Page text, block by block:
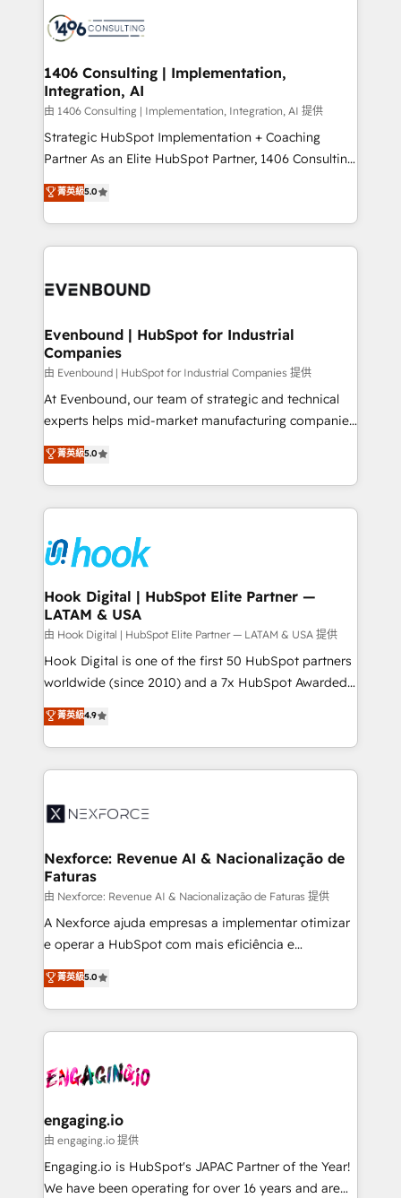
か？ ✓ HubSpot Eliteパートナー認定 ✓ HubSpotアワ
ード受賞・HUGリーダー ✓ ISO27001:2022 /
HubSpot大百科 出版 CRM・AI活用に関するご相談、現
状整理の壁打ちなど、構想段階からお気軽にお問い合わ
せください。
marketing automation to online and offline sales
allowing companies to optimize processes and meet
the needs of the customer. We are part of Impresoft
Group, a group of specialized and complementary
companies that divide their offer into 4
Competence Centers: Smart Manufacturing,
The synergies generated by these integrations,
together with the combination of talents, skills,
to accompany companies on their digital
1406 Consulting | Implementation,
Integration, AI
由 1406 Consulting | Implementation, Integration, AI 提供
Strategic HubSpot Implementation + Coaching
Partner As an Elite HubSpot Partner, 1406 Consulting
helps mid-market revenue teams transform how
they sell, market, and serve. We don't just build your
HubSpot—we teach your team to own it, then stay
to help you keep winning. What We Do ⚙️ CRM
Data & Content 📈 Sales & Marketing Alignment +
Agent Creation 🔄 Custom Integrations & Data
Migration Why 1406 We become part of your team.
Your team learns while we build. We fix what others
broke. Built for mid-market reality—practical
solutions that work with your actual headcount and
HubSpot partners 🔄 Top 5% globally in client
retention 📅 8+ years of consistent results since 2017
move beyond spreadsheets into unified systems
that drive real business results.
菁英級5.0
Evenbound | HubSpot for Industrial
Companies
由 Evenbound | HubSpot for Industrial Companies 提供
At Evenbound, our team of strategic and technical
experts helps mid-market manufacturing companies
achieve real growth. We specialize in delivering
tailored solutions that drive results by leveraging
HubSpot’s platform and data to fuel success.
Technical Solutions: - HubSpot Technical Consulting -
Onboarding - Data Migration & Integrations -
Technical Audit & Optimization Strategic Solutions: -
Revenue Operations - Inbound Marketing -
Outbound Marketing - HubSpot CMS Website
Design & Development We empower our clients to
reach their full potential by providing transparent,
relationship-driven support. With over 300 HubSpot
technical know-how and strategic guidance you
need to succeed.
菁英級5.0
Hook Digital | HubSpot Elite Partner —
LATAM & USA
由 Hook Digital | HubSpot Elite Partner — LATAM & USA 提供
Hook Digital is one of the first 50 HubSpot partners
worldwide (since 2010) and a 7x HubSpot Awarded
Elite Partner. With 500+ projects across the U.S.,
Brazil, and LATAM, we combine global expertise with
regional experience. Today, we are Brazil’s largest
HubSpot Elite Partner—trusted by companies across
Implementation & Migration Onboarding across all
Station, Freshdesk, Intercom, and more. Custom
objects, automations, and integrations built for
growth. 🚀 AI-Driven GTM Orchestration Unify
HubSpot with LinkedIn, WhatsApp, email, paid
media, and AI voice to drive pipeline. 🤖 AI Custom
prospecting, follow-ups, service triage, and
knowledge retrieval—built in HubSpot. ⚡ Fast-Track
advanced optimization & adoption 📍 São Paulo, BR
• Des Moines, IA • New York, NY
菁英級4.9
Nexforce: Revenue AI & Nacionalização de
Faturas
由 Nexforce: Revenue AI & Nacionalização de Faturas 提供
A Nexforce ajuda empresas a implementar otimizar
e operar a HubSpot com mais eficiência e
previsibilidade de receita. Combinamos Revenue
Operations (RevOps) e Inteligência Artificial para
estruturar processos integrar sistemas organizar
dados e automatizar operações. O objetivo é
operacional de receita conectando equipes
Também somos distribuidores oficiais da HubSpot
e de mais de 150 softwares globais permitindo
contratar e pagar a HubSpot em reais com nota
fiscal no Brasil e gerar economia de até 50% na
菁英級5.0
engaging.io
由 engaging.io 提供
Engaging.io is HubSpot's JAPAC Partner of the Year!
We have been operating for over 16 years and are